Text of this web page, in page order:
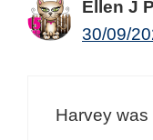
Ellen J
30/09/
Harvey